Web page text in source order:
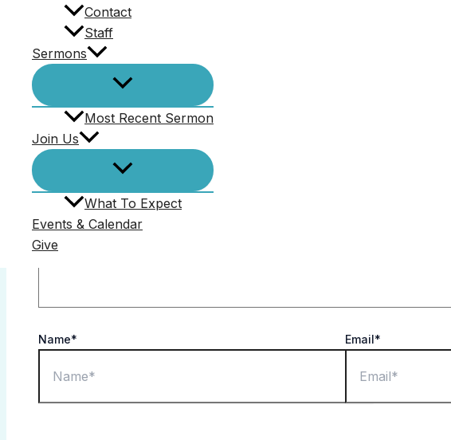
Contact
Staff
Sermons
Most Recent Sermon
Join Us
What To Expect
Events & Calendar
Give
Comments (0)
Your email address will not be published.
Comment*
Name* Email*